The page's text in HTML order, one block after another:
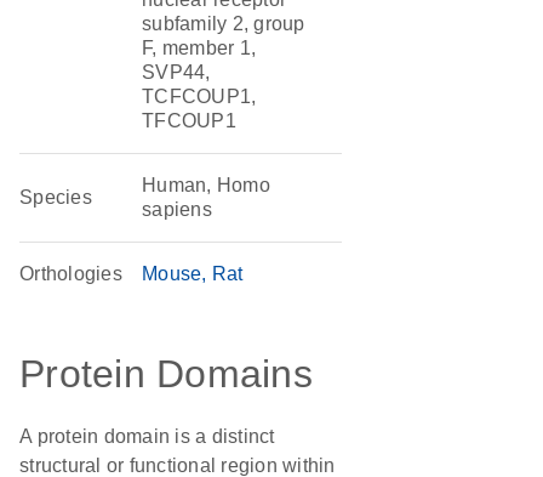
subfamily 2, group
F, member 1,
SVP44,
TCFCOUP1,
TFCOUP1
Species
Human, Homo
sapiens
Orthologies Mouse Rat
Protein Domains
A protein domain is a distinct
structural or functional region within